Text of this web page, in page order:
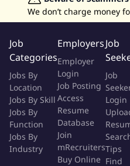
the ability to prioritize
Detail-oriented mindset
compliance
Problem-solving abilities
independently and
Experience in the
Familiarity with Saudi
compliance requirements
Knowledge of credit
management best practices
We don’t charge money
Job
Categories
Jobs By
Location
Jobs By Skill
Jobs By
Function
Jobs By
Industry
Employers
Employer
Login
Job Posting
Access
Resume
Database
Join
mRecruiters
Buy Online
Job
Job
Login
Tips
Find